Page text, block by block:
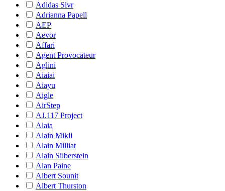
Adidas Slvr
Adrianna Papell
AEP
Aevor
Affari
Agent Provocateur
Aglini
Aiaiai
Aiayu
Aigle
AirStep
AJ.117 Project
Alaia
Alain Mikli
Alain Milliat
Alain Silberstein
Alan Paine
Albert Sounit
Albert Thurston